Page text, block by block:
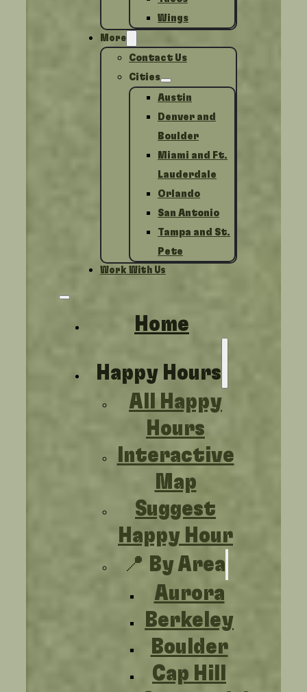
Wings
More
Contact Us
Cities
Austin
Denver and
Boulder
Miami and Ft.
Lauderdale
Orlando
San Antonio
Tampa and St.
Pete
Work With Us
Home
Happy Hours
All Happy
Hours
Interactive
Map
Suggest
Happy Hour
📍 By Area
Aurora
Berkeley
Boulder
Cap Hill